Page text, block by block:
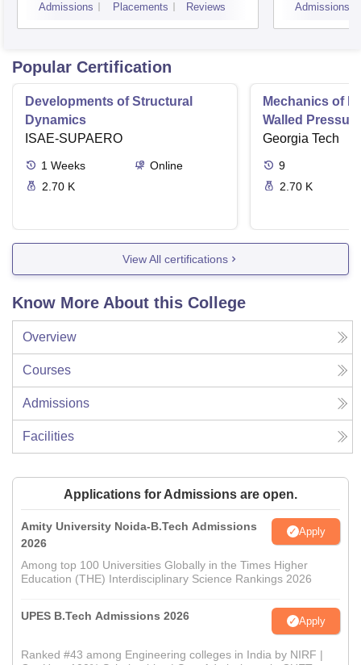
Admissions Placements Reviews Admissions
Popular Certification
Developments of Structural
Dynamics
ISAE-SUPAERO
1 Weeks
Online
2.70 K
Mechanics of
Walled
Torsion
Georgia Tech
9
2.70 K
View All certifications
Know More About this College
Overview
Courses
Admissions
Facilities
Applications for Admissions are open.
Amity University Noida-B.Tech Admissions
2026
Apply
Among top 100 Universities Globally in the Times Higher
Education (THE) Interdisciplinary Science Rankings 2026
UPES B.Tech Admissions 2026 Apply
Ranked #43 among Engineering colleges in India by NIRF |